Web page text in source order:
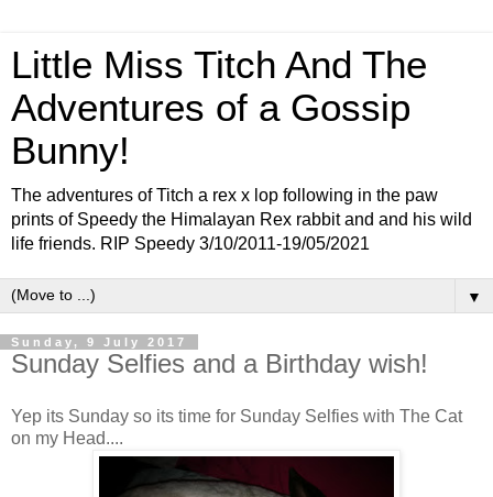
Little Miss Titch And The
Adventures of a Gossip
Bunny!
The adventures of Titch a rex x lop following in the paw
prints of Speedy the Himalayan Rex rabbit and and his wild
life friends. RIP Speedy 3/10/2011-19/05/2021
▼
Sunday, 9 July 2017
Sunday Selfies and a Birthday wish!
Yep its Sunday so its time for Sunday Selfies with The Cat
on my Head....